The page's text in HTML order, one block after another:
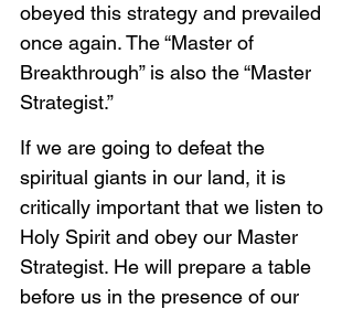
obeyed this strategy and prevailed
once again. The “Master of
Breakthrough” is also the “Master
Strategist.”
If we are going to defeat the
spiritual giants in our land, it is
critically important that we listen to
Holy Spirit and obey our Master
Strategist. He will prepare a table
before us in the presence of our